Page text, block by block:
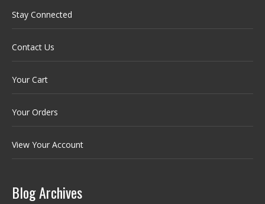
Stay Connected
Contact Us
Your Cart
Your Orders
View Your Account
Blog Archives